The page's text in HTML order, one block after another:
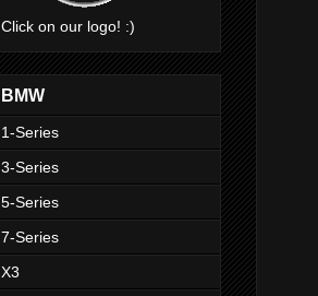
Click on our logo! :)
BMW
1-Series
3-Series
5-Series
7-Series
X3